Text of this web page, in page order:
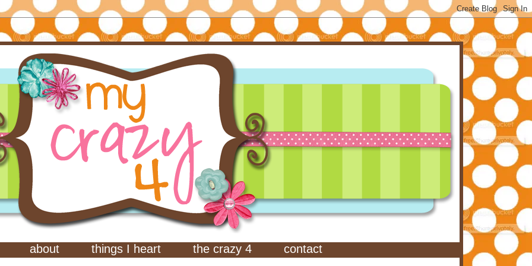
about things I heart the crazy 4 contact